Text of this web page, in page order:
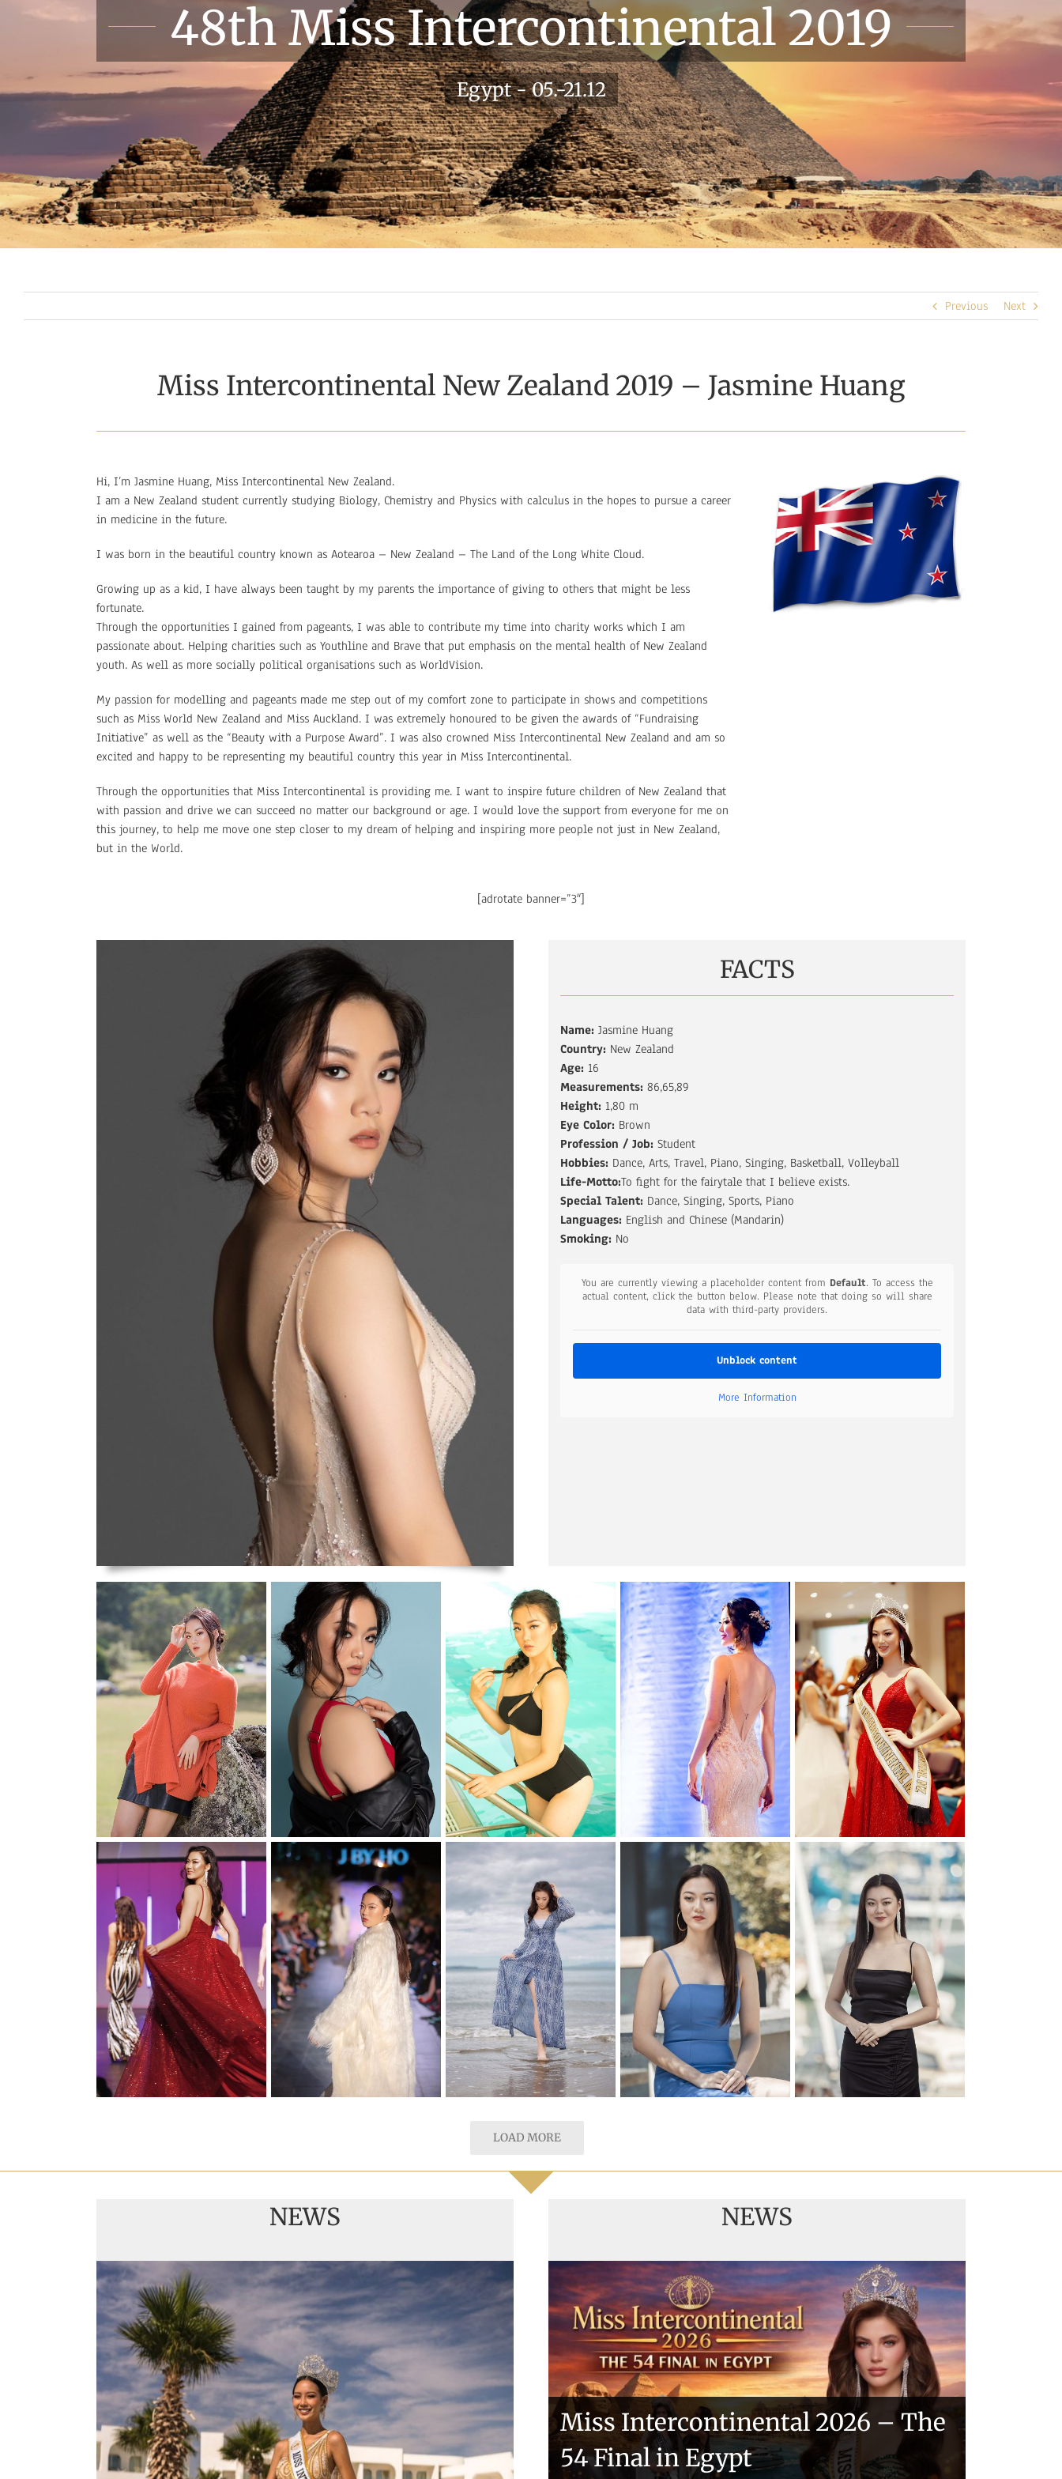
48th Miss Intercontinental 2019
Egypt - 05.-21.12
Previous Next
Miss Intercontinental New Zealand 2019 – Jasmine Huang
Hi, I’m Jasmine Huang, Miss Intercontinental New Zealand.
I am a New Zealand student currently studying Biology, Chemistry and Physics with calculus in the hopes to pursue a career
in medicine in the future.
I was born in the beautiful country known as Aotearoa – New Zealand – The Land of the Long White Cloud.
Growing up as a kid, I have always been taught by my parents the importance of giving to others that might be less
fortunate.
Through the opportunities I gained from pageants, I was able to contribute my time into charity works which I am
passionate about. Helping charities such as Youthline and Brave that put emphasis on the mental health of New Zealand
youth. As well as more socially political organisations such as WorldVision.
My passion for modelling and pageants made me step out of my comfort zone to participate in shows and competitions
such as Miss World New Zealand and Miss Auckland. I was extremely honoured to be given the awards of “Fundraising
Initiative” as well as the “Beauty with a Purpose Award”. I was also crowned Miss Intercontinental New Zealand and am so
excited and happy to be representing my beautiful country this year in Miss Intercontinental.
Through the opportunities that Miss Intercontinental is providing me. I want to inspire future children of New Zealand that
with passion and drive we can succeed no matter our background or age. I would love the support from everyone for me on
this journey, to help me move one step closer to my dream of helping and inspiring more people not just in New Zealand,
but in the World.
[adrotate banner=”3″]
FACTS
Name: Jasmine Huang
Country: New Zealand
Age: 16
Measurements: 86,65,89
Height: 1,80 m
Eye Color: Brown
Profession / Job: Student
Hobbies: Dance, Arts, Travel, Piano, Singing, Basketball, Volleyball
Life-Motto:To fight for the fairytale that I believe exists.
Special Talent: Dance, Singing, Sports, Piano
Languages: English and Chinese (Mandarin)
Smoking: No
You are currently viewing a placeholder content from Default. To access the
actual content, click the button below. Please note that doing so will share
data with third-party providers.
Unblock content
More Information
LOAD MORE
NEWS
Handover of the countries sashes
NEWS
Miss Intercontinental 2026 – The
54 Final in Egypt